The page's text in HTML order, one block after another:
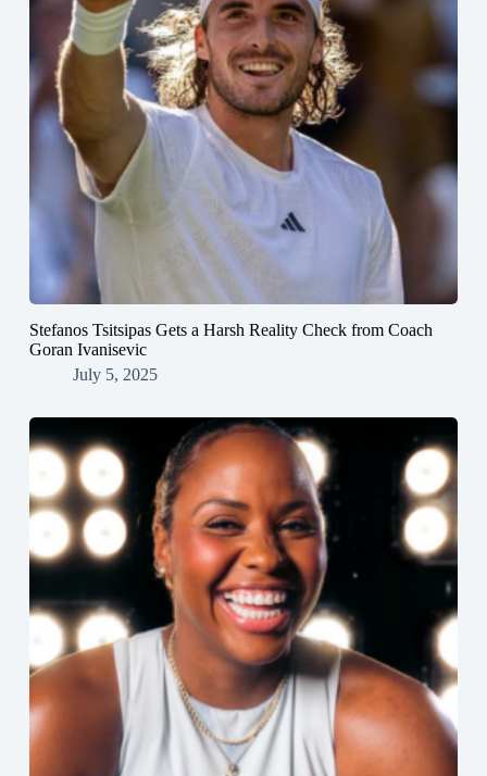
Stefanos Tsitsipas Gets a Harsh Reality Check from Coach
Goran Ivanisevic
July 5, 2025